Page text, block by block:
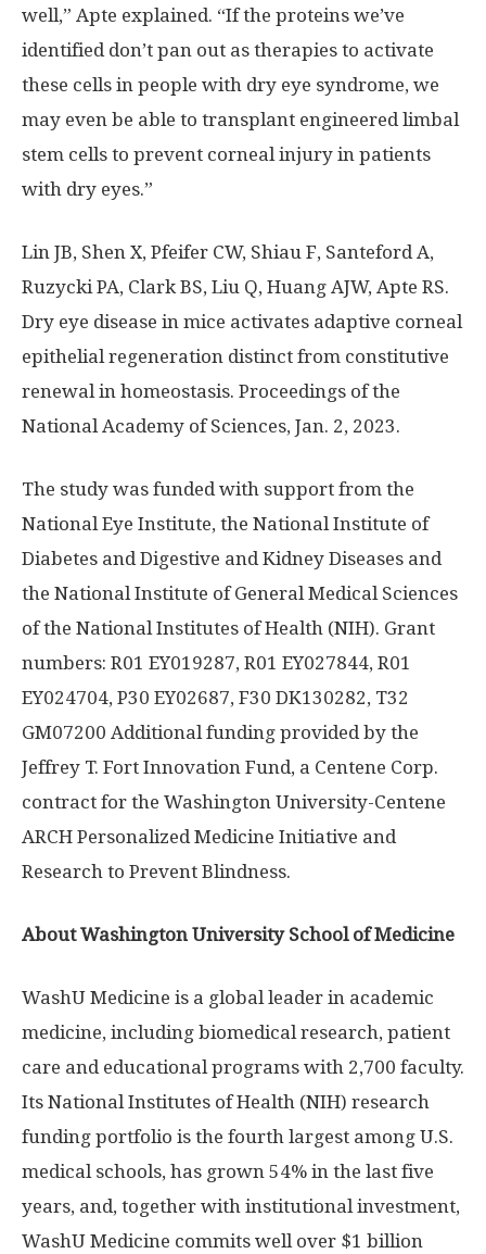
well,” Apte explained. “If the proteins we’ve
identified don’t pan out as therapies to activate
these cells in people with dry eye syndrome, we
may even be able to transplant engineered limbal
stem cells to prevent corneal injury in patients
with dry eyes.”
Lin JB, Shen X, Pfeifer CW, Shiau F, Santeford A,
Ruzycki PA, Clark BS, Liu Q, Huang AJW, Apte RS.
Dry eye disease in mice activates adaptive corneal
epithelial regeneration distinct from constitutive
renewal in homeostasis. Proceedings of the
National Academy of Sciences, Jan. 2, 2023.
The study was funded with support from the
National Eye Institute, the National Institute of
Diabetes and Digestive and Kidney Diseases and
the National Institute of General Medical Sciences
of the National Institutes of Health (NIH). Grant
numbers: R01 EY019287, R01 EY027844, R01
EY024704, P30 EY02687, F30 DK130282, T32
GM07200 Additional funding provided by the
Jeffrey T. Fort Innovation Fund, a Centene Corp.
contract for the Washington University-Centene
ARCH Personalized Medicine Initiative and
Research to Prevent Blindness.
About Washington University School of Medicine
WashU Medicine is a global leader in academic
medicine, including biomedical research, patient
care and educational programs with 2,700 faculty.
Its National Institutes of Health (NIH) research
funding portfolio is the fourth largest among U.S.
medical schools, has grown 54% in the last five
years, and, together with institutional investment,
WashU Medicine commits well over $1 billion